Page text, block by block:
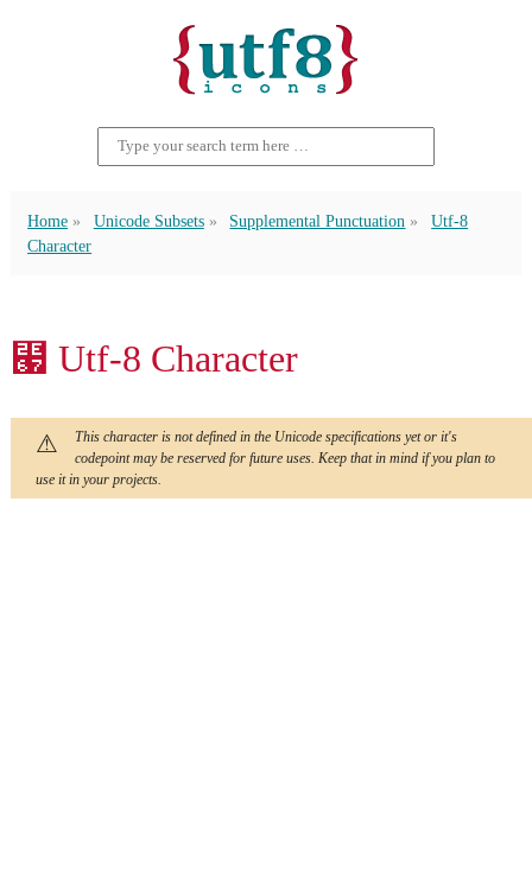
Home Unicode Subsets Supplemental Punctuation
Utf-8
Character
⹧ Utf-8 Character
This character is not defined in the Unicode specifications yet or it's
codepoint may be reserved for future uses. Keep that in mind if you plan to
use it in your projects.